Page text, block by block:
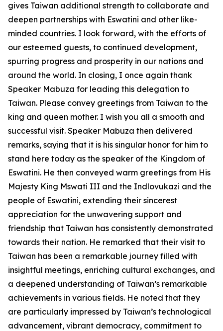
gives Taiwan additional strength to collaborate and
deepen partnerships with Eswatini and other like-
minded countries. I look forward, with the efforts of
our esteemed guests, to continued development,
spurring progress and prosperity in our nations and
around the world. In closing, I once again thank
Speaker Mabuza for leading this delegation to
Taiwan. Please convey greetings from Taiwan to the
king and queen mother. I wish you all a smooth and
successful visit. Speaker Mabuza then delivered
remarks, saying that it is his singular honor for him to
stand here today as the speaker of the Kingdom of
Eswatini. He then conveyed warm greetings from His
Majesty King Mswati III and the Indlovukazi and the
people of Eswatini, extending their sincerest
appreciation for the unwavering support and
friendship that Taiwan has consistently demonstrated
towards their nation. He remarked that their visit to
Taiwan has been a remarkable journey filled with
insightful meetings, enriching cultural exchanges, and
a deepened understanding of Taiwan’s remarkable
achievements in various fields. He noted that they
are particularly impressed by Taiwan’s technological
advancement, vibrant democracy, commitment to